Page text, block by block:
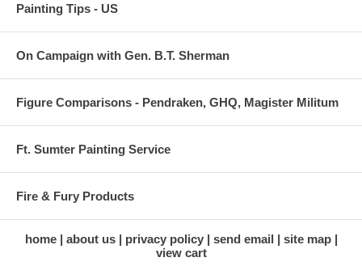
Painting Tips - US
On Campaign with Gen. B.T. Sherman
Figure Comparisons - Pendraken, GHQ, Magister Militum
Ft. Sumter Painting Service
Fire & Fury Products
home about us privacy policy send email
site map
view cart